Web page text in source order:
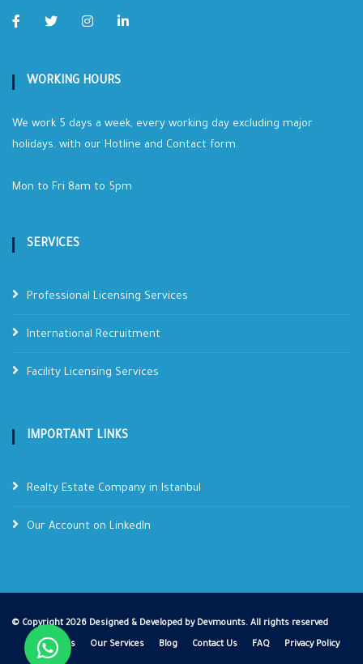
WORKING HOURS
We work 5 days a week, every working day excluding major
holidays. with our Hotline and Contact form.
Mon to Fri 8am to 5pm
SERVICES
Professional Licensing Services
International Recruitment
Facility Licensing Services
IMPORTANT LINKS
Realty Estate Company in Istanbul
Our Account on LinkedIn
© Copyright 2026 Designed & Developed by Devmounts. All rights reserved
About Us Our Services Blog Contact Us FAQ Privacy Policy